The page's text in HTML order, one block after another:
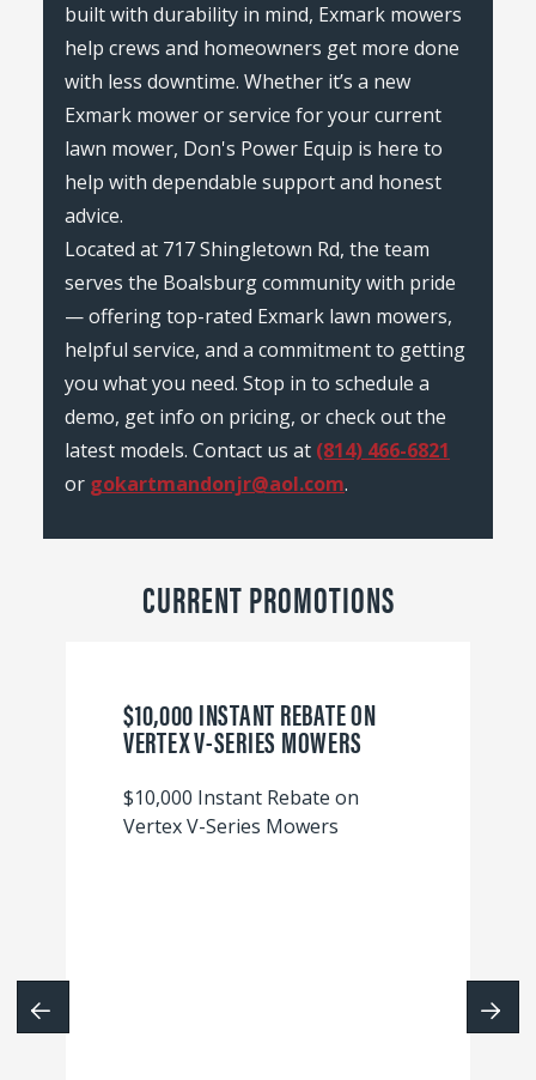
built with durability in mind, Exmark mowers
help crews and homeowners get more done
with less downtime. Whether it’s a new
Exmark mower or service for your current
lawn mower, Don's Power Equip is here to
help with dependable support and honest
advice.
Located at 717 Shingletown Rd, the team
serves the Boalsburg community with pride
— offering top-rated Exmark lawn mowers,
helpful service, and a commitment to getting
you what you need. Stop in to schedule a
demo, get info on pricing, or check out the
latest models. Contact us at (814) 466-6821
or gokartmandonjr@aol.com.
CURRENT PROMOTIONS
$10,000 INSTANT REBATE ON
VERTEX V-SERIES MOWERS
$10,000 Instant Rebate on
Vertex V-Series Mowers